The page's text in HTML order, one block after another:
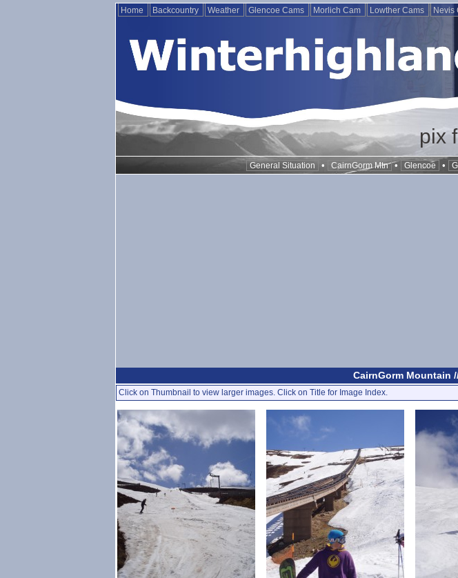
Home Backcountry Weather Glencoe Cams Morlich Cam Lowther Cams Nevis
pix
General Situation • CairnGorm Mtn • Glencoe •
CairnGorm Mountain
Click on Thumbnail to view larger images. Click on Title for Image Index.